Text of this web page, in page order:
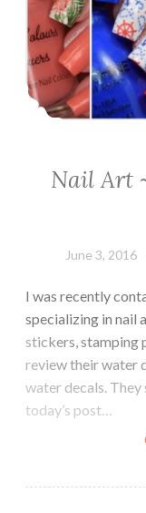
Nail Art
June 3, 2016
I was recently
specializing in nail
stickers, stamping
review their water
water decals. They
today’s post…